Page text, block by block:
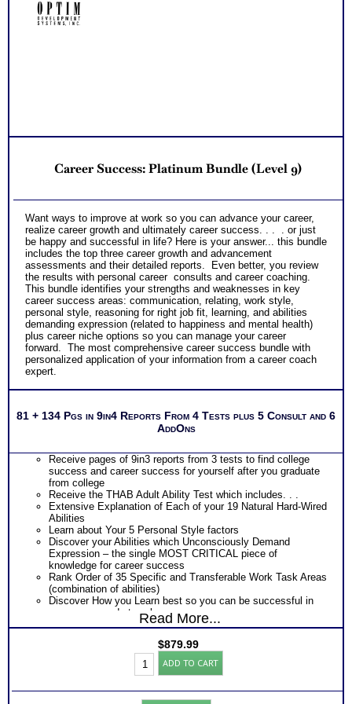
Receive three career workbooks to explain test information
and gain more career test information beyond college and
it to your specific situation to find best career for you
Receive one SyntheConsult to pull all the career and college
success test information into your best suited careers for
indicate greater levels of satisfaction from test results
NO SAMPLE AVAILABLE
NO SAMPLE AVAILABLENO SAMPLE AVAILABLE
Career Success: Platinum Bundle (Level 9)
Want ways to improve at work so you can advance your career,
realize career growth and ultimately career success. . . . or just
be happy and successful in life? Here is your answer... this bundle
includes the top three career growth and advancement
assessments and their detailed reports. Even better, you review
the results with personal career consults and career coaching.
This bundle identifies your strengths and weaknesses in key
career success areas: communication, relating, work style,
personal style, reasoning for right job fit, learning, and abilities
demanding expression (related to happiness and mental health)
plus career niche options so you can manage your career
forward. The most comprehensive career success bundle with
personalized application of your information from a career coach
expert.
81 + 134 Pgs in 9in4 Reports From 4 Tests plus 5 Consult and 6
AddOns
Receive pages of 9in3 reports from 3 tests to find college
success and career success for yourself after you graduate
from college
Receive the THAB Adult Ability Test which includes. . .
Extensive Explanation of Each of your 19 Natural Hard-Wired
Abilities
Learn about Your 5 Personal Style factors
Discover your Abilities which Unconsciously Demand
Expression – the single MOST CRITICAL piece of
knowledge for career success
Rank Order of 35 Specific and Transferable Work Task Areas
(combination of abilities)
Discover How you Learn best so you can be successful in
your career and at work
Discover your Ideal Work Environment, Problem-Solving/
others, and the audience you naturally resonate with
Receive the Industry’s Most Popular Career Combinations
Type Test reports which includes
Read More...
$879.99
Career
Success:
Platinum
Bundle
ADD TO CART